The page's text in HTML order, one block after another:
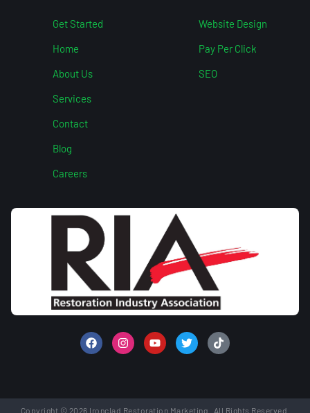
Get Started
Home
About Us
Services
Contact
Blog
Careers
Website Design
Pay Per Click
SEO
Copyright © 2026 Ironclad Restoration Marketing. All Rights Reserved.